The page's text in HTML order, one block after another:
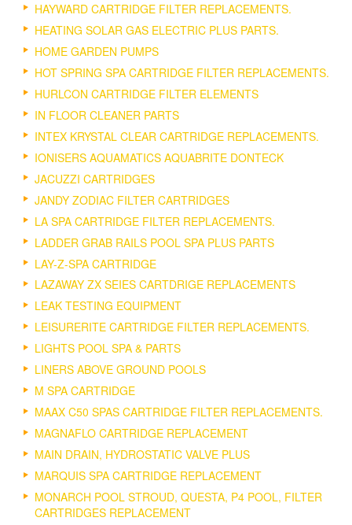
HAYWARD CARTRIDGE FILTER REPLACEMENTS.
HEATING SOLAR GAS ELECTRIC PLUS PARTS.
HOME GARDEN PUMPS
HOT SPRING SPA CARTRIDGE FILTER REPLACEMENTS.
HURLCON CARTRIDGE FILTER ELEMENTS
IN FLOOR CLEANER PARTS
INTEX KRYSTAL CLEAR CARTRIDGE REPLACEMENTS.
IONISERS AQUAMATICS AQUABRITE DONTECK
JACUZZI CARTRIDGES
JANDY ZODIAC FILTER CARTRIDGES
LA SPA CARTRIDGE FILTER REPLACEMENTS.
LADDER GRAB RAILS POOL SPA PLUS PARTS
LAY-Z-SPA CARTRIDGE
LAZAWAY ZX SEIES CARTDRIGE REPLACEMENTS
LEAK TESTING EQUIPMENT
LEISURERITE CARTRIDGE FILTER REPLACEMENTS.
LIGHTS POOL SPA & PARTS
LINERS ABOVE GROUND POOLS
M SPA CARTRIDGE
MAAX C50 SPAS CARTRIDGE FILTER REPLACEMENTS.
MAGNAFLO CARTRIDGE REPLACEMENT
MAIN DRAIN, HYDROSTATIC VALVE PLUS
MARQUIS SPA CARTRIDGE REPLACEMENT
MONARCH POOL STROUD, QUESTA, P4 POOL, FILTER
CARTRIDGES REPLACEMENT